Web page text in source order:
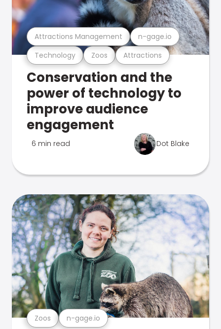
Technology Zoos Attractions
Attractions Management n-gage.io
Conservation and the
power of technology to
improve audience
engagement
6 min read Dot Blake
Zoos n-gage.io